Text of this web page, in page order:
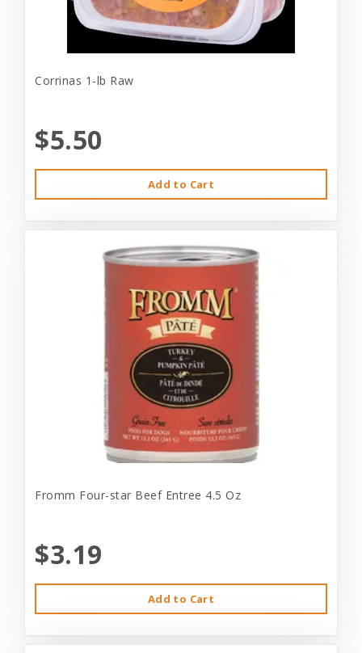
Corrinas 1-lb Raw
$5.50
Add to Cart
Fromm Four-star Beef Entree 4.5 Oz
$3.19
Add to Cart